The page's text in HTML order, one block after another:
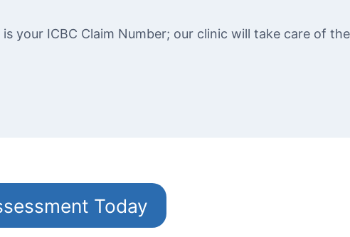
is your ICBC Claim Number; our clinic will take care of the
Today